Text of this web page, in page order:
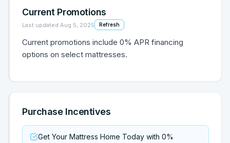
Current Promotions
Last updated Aug 5, 2025 Refresh
Current promotions include 0% APR financing
options on select mattresses.
Purchase Incentives
Get Your Mattress Home Today with 0%